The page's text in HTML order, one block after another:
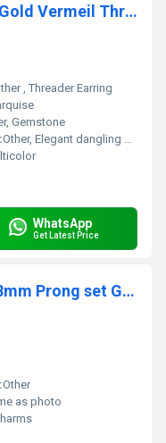
Gemstone Marquise Shape Gold Vermeil Threader Earring
, Threader Earring
Gemstone
Other, Elegant dangling effect, lightweight design
WhatsApp
Get Latest Price
Rose Quartz Oval Shape 6X8mm Prong set Gold Vermeil Sterling Silver Charms
Other
as photo